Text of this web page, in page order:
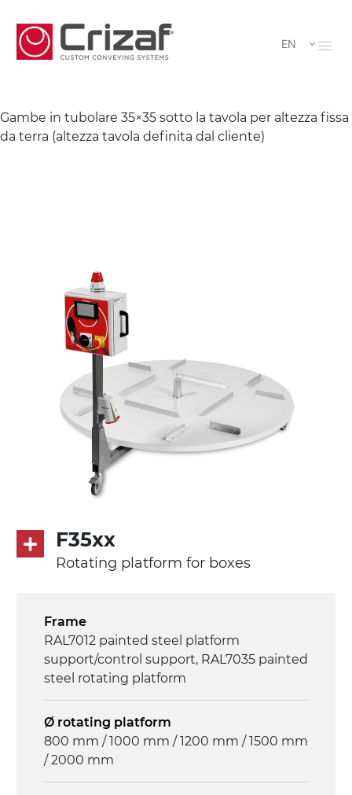
EN
Gambe in tubolare 35×35 sotto la tavola per altezza fissa
da terra (altezza tavola definita dal cliente)
F35xx
Rotating platform for boxes
Frame
RAL7012 painted steel platform
support/control support, RAL7035 painted
steel rotating platform
Ø rotating platform
800 mm / 1000 mm / 1200 mm / 1500 mm
/ 2000 mm